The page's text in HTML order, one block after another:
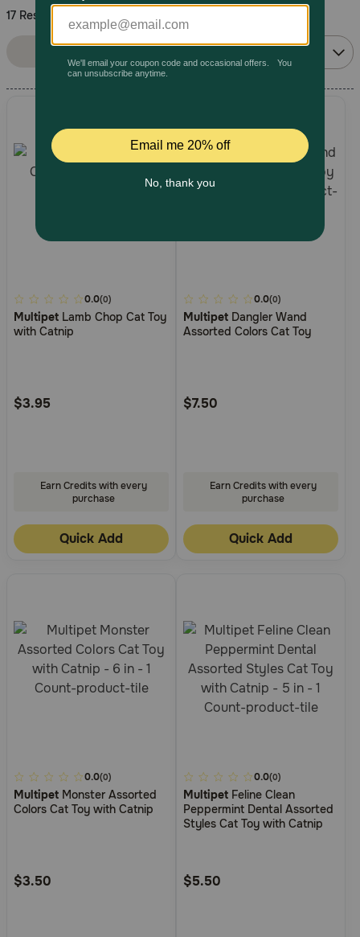
Pharmacy Rx
Deals
Sign In
Download
our App
PetMeds
(800-
Live
Chat
17 Results
Filters
5
out
of
Rating
0.0(0)
Multipet Lamb Chop Cat Toy
with Catnip
$3.95
Earn Credits with every
purchase
Quick Add
4.2
out
of
Rating
0.0(0)
Multipet Dangler Wand
Assorted Colors Cat Toy
$7.50
Earn Credits with every
purchase
Quick Add
4.8
out
of
Rating
0.0(0)
Multipet Monster Assorted
Colors Cat Toy with Catnip
$3.50
4
out
of
Rating
0.0(0)
Multipet Feline Clean
Peppermint Dental Assorted
Styles Cat Toy with Catnip
$5.50